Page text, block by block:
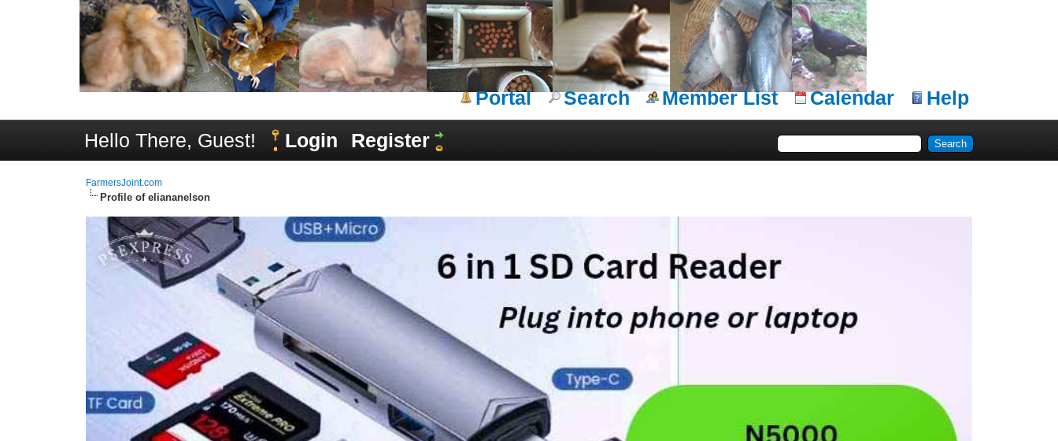
Portal Search Member List Calendar
Help
Hello There, Guest!
Login Register
FarmersJoint.com
Profile of eliananelson